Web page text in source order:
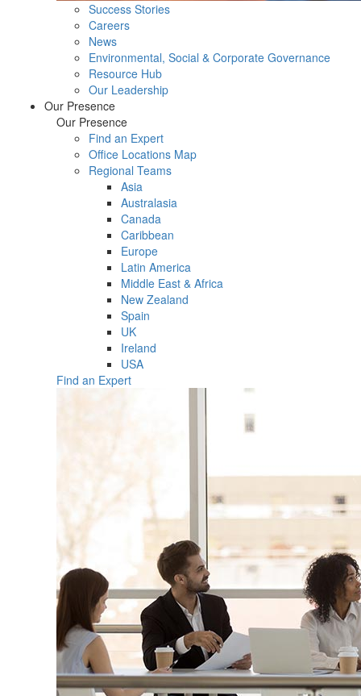
Success Stories
Careers
News
Environmental, Social & Corporate Governance
Resource Hub
Our Leadership
Our Presence
Our Presence
Find an Expert
Office Locations Map
Regional Teams
Asia
Australasia
Canada
Caribbean
Europe
Latin America
Middle East & Africa
New Zealand
Spain
UK
Ireland
USA
Find an Expert